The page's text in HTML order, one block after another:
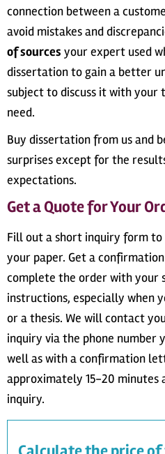
connection between a
avoid mistakes and
of sources your expert used
dissertation to gain a better
subject to discuss it with your
need.
Buy dissertation from us and
surprises except for the
expectations.
Get a Quote for Your
Fill out a short inquiry form
your paper. Get a
complete the order with your
instructions, especially when
or a thesis. We will contact
inquiry via the phone number
well as with a confirmation
approximately 15-20 minutes
inquiry.